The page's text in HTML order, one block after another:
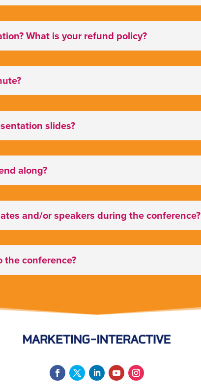
What is your refund policy?
slides?
along?
and/or speakers during the conference?
the conference?